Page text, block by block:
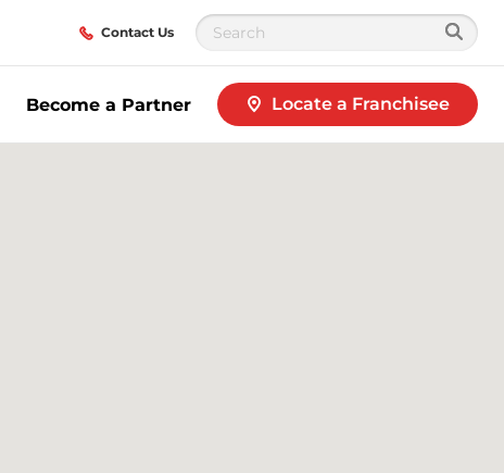
Contact Us
Become a Partner Locate a Franchisee